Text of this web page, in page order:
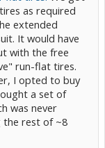
as required
extended
It would have
with the free
run-flat tires.
I opted to buy
a set of
was never
the rest of ~8